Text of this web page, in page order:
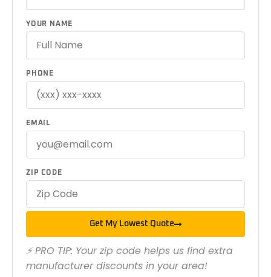
YOUR NAME
PHONE
EMAIL
ZIP CODE
Get My Lowest Quote
⚡ PRO TIP: Your zip code helps us find extra
manufacturer discounts in your area!